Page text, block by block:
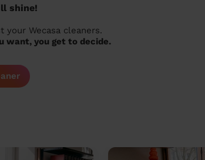
shine!
your Wecasa cleaners.
want, you get to decide.